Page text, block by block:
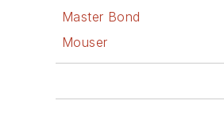
Master Bond
Mouser